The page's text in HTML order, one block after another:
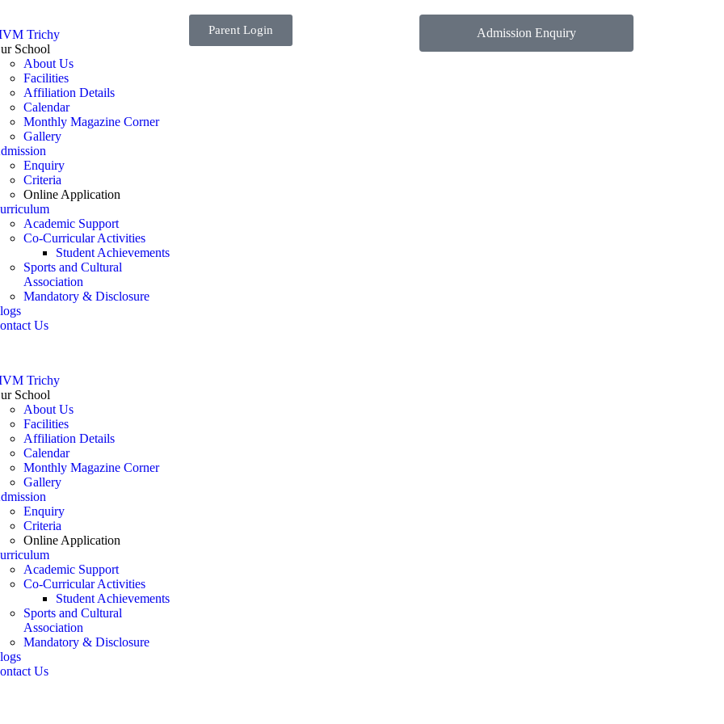
Trichy
School
About Us
Facilities
Affiliation Details
Calendar
Monthly Magazine Corner
Gallery
Enquiry
Criteria
Online Application
Academic Support
Co-Curricular Activities
Student Achievements
Sports and Cultural
Association
Mandatory & Disclosure
Us
Trichy
School
About Us
Facilities
Affiliation Details
Calendar
Monthly Magazine Corner
Gallery
Enquiry
Criteria
Online Application
Academic Support
Co-Curricular Activities
Student Achievements
Sports and Cultural
Association
Mandatory & Disclosure
Us
Parent Login Admission Enquiry